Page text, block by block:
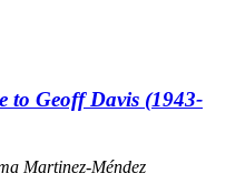
to Geoff Davis (1943-